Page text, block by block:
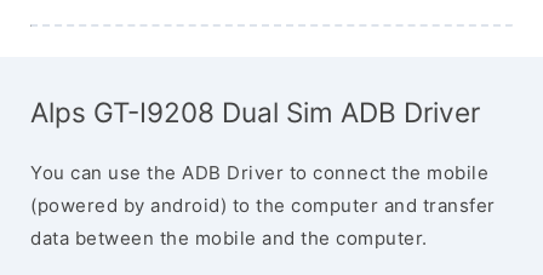
Alps GT-I9208 Dual Sim ADB Driver
You can use the ADB Driver to connect the mobile
(powered by android) to the computer and transfer
data between the mobile and the computer.